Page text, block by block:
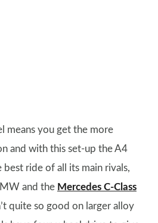
means you get the more
and with this set-up the A4
best ride of all its main rivals,
and the Mercedes C-Class
quite so good on larger alloy